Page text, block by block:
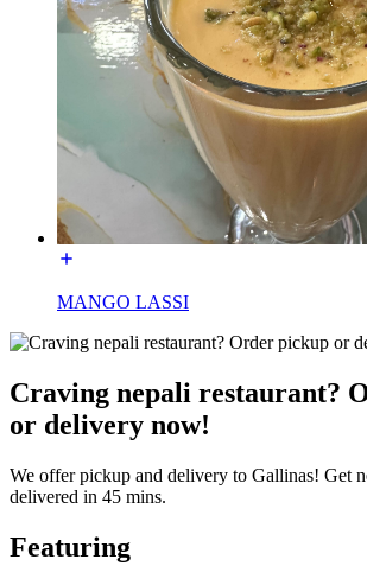
MANGO LASSI
Craving nepali restaurant?
or delivery now!
We offer pickup and delivery to Gallinas! Get
delivered in 45 mins.
Featuring